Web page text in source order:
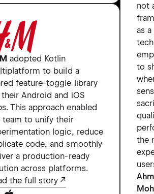
adopted Kotlin
to build a
feature-toggle library
Android and iOS
This approach enabled
team to unify their
logic, reduce
code, and smoothly
a production-ready
across platforms.
the full story
not
as
to
the